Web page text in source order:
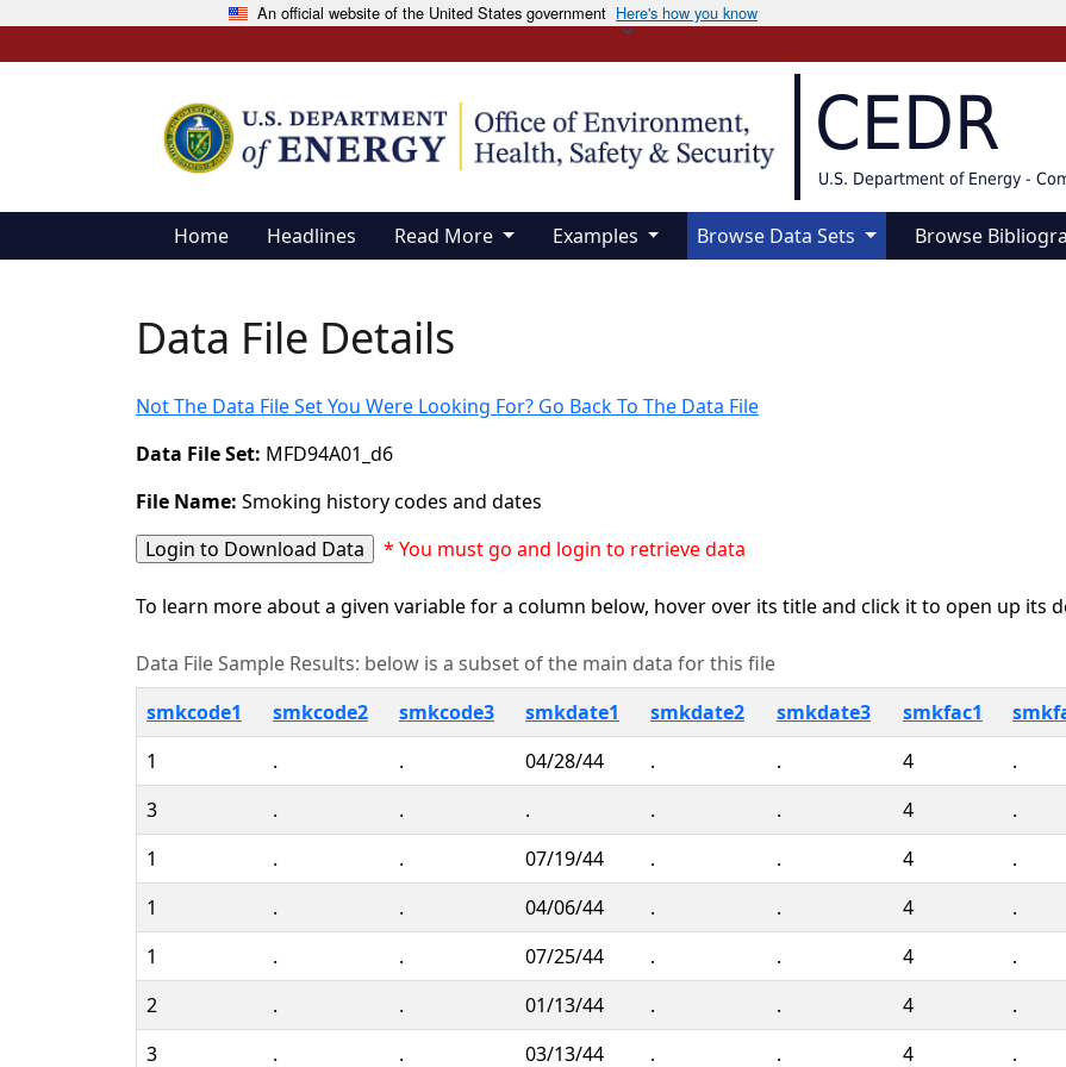
An official website of the United States government Here's how you know
CEDR
U.S. Department of Energy -
Home Headlines Read More Examples Browse Data Sets Browse
Data File Details
Not The Data File Set You Were Looking For? Go Back To The Data File
Data File Set: MFD94A01_d6
File Name: Smoking history codes and dates
* You must go and login to retrieve data
To learn more about a given variable for a column below, hover over its title and click it to open up its
Data File Sample Results: below is a subset of the main data for this file
smkcode1
smkcode2 smkcode3 smkdate1 smkdate2 smkdate3 smkfac1
1
. . 04/28/44 . . 4 .
3
. . . . . 4 .
1
. . 07/19/44 . . 4 .
1
. . 04/06/44 . . 4 .
1
. . 07/25/44 . . 4 .
2
. . 01/13/44 . . 4 .
3
. . 03/13/44 . . 4 .